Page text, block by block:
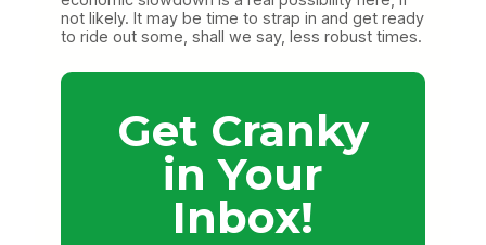
not likely. It may be time to strap in and get ready
to ride out some, shall we say, less robust times.
Get Cranky
in Your
Inbox!